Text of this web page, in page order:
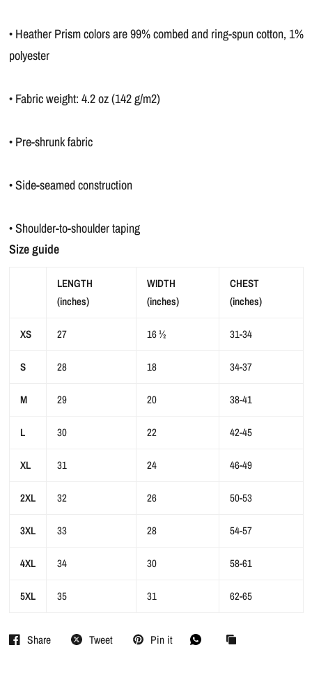
• Heather Prism colors are 99% combed and ring-spun cotton, 1%
polyester
• Fabric weight: 4.2 oz (142 g/m2)
• Pre-shrunk fabric
• Side-seamed construction
• Shoulder-to-shoulder taping
Size guide
LENGTH
(inches)
WIDTH
(inches)
CHEST
(inches)
XS 27 16 ½ 31-34
S 28 18 34-37
M 29 20 38-41
L 30 22 42-45
XL 31 24 46-49
2XL 32 26 50-53
3XL 33 28 54-57
4XL 34 30 58-61
5XL 35 31 62-65
Share Tweet Pin it